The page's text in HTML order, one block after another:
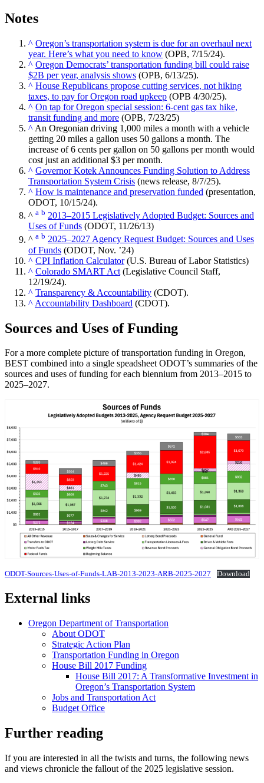
Notes
^ Oregon’s transportation system is due for an overhaul next
year. Here’s what you need to know (OPB, 7/15/24).
^ Oregon Democrats’ transportation funding bill could raise
$2B per year, analysis shows (OPB, 6/13/25).
^ House Republicans propose cutting services, not hiking
taxes, to pay for Oregon road upkeep (OPB 4/30/25).
^ On tap for Oregon special session: 6-cent gas tax hike,
transit funding and more (OPB, 7/23/25)
^ An Oregonian driving 1,000 miles a month with a vehicle
getting 20 miles a gallon uses 50 gallons a month. The
increase of 6 cents per gallon on 50 gallons per month would
cost just an additional $3 per month.
^ Governor Kotek Announces Funding Solution to Address
Transportation System Crisis (news release, 8/7/25).
^ How is maintenance and preservation funded (presentation,
ODOT, 10/15/24).
^ a b 2013–2015 Legislatively Adopted Budget: Sources and
Uses of Funds (ODOT, 11/26/13)
^ a b 2025–2027 Agency Request Budget: Sources and Uses
of Funds (ODOT, Nov. ’24)
^ CPI Inflation Calculator(U.S. Bureau of Labor Statistics)
^ Colorado SMART Act (Legislative Council Staff,
12/19/24).
^ Transparency & Accountability (CDOT).
^ Accountability Dashboard (CDOT).
Sources and Uses of Funding
For a more complete picture of transportation funding in Oregon,
BEST combined into a single speadsheet ODOT’s summaries of the
sources and uses of funding for each biennium from 2013–2015 to
2025–2027.
ODOT-Sources-Uses-of-Funds-LAB-2013-2023-ARB-2025-2027 Download
External links
Oregon Department of Transportation
About ODOT
Strategic Action Plan
Transportation Funding in Oregon
House Bill 2017 Funding
House Bill 2017: A Transformative Investment in
Oregon’s Transportation System
Jobs and Transportation Act
Budget Office
Further reading
If you are interested in all the twists and turns, the following news
and views chronicle the fallout of the 2025 legislative session.